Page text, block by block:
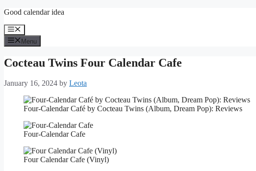
Skip
content
Good calendar idea
Menu
Menu
Cocteau Twins Four Calendar Cafe
January 16, 2024 by Leota
Four-Calendar Café by Cocteau Twins (Album, Dream Pop): Reviews
Four-Calendar Cafe
Four Calendar Cafe (Vinyl)